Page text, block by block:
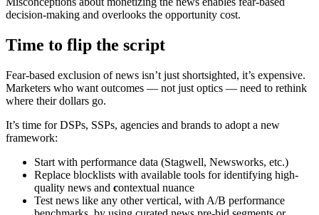
decision-making and overlooks the opportunity cost.
Time to flip the script
Fear-based exclusion of news isn’t just shortsighted, it’s expensive.
Marketers who want outcomes — not just optics — need to rethink
where their dollars go.
It’s time for DSPs, SSPs, agencies and brands to adopt a new
framework:
Start with performance data (Stagwell, Newsworks, etc.)
Replace blocklists with available tools for identifying high-
quality news and contextual nuance
Test news like any other vertical, with A/B performance